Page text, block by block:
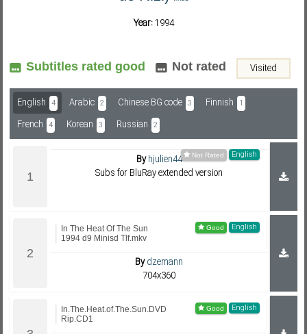
Subf2m 3.0
Year:1994
Subtitles rated good Not rated Visited
English 4 Arabic 2 Chinese BG code 3 Finnish 1
French 4 Korean 3 Russian 2
English
Byhjulien44
Subs for BluRay extended version
English
In The Heat Of The Sun
1994 d9 Minisd Tlf.mkv
Bydzemann
704x360
English
In.The.Heat.of.The.Sun.DVD
Rip.CD1